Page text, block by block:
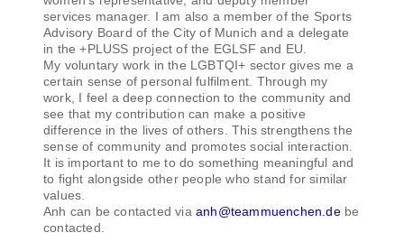
services manager. I am also a member of the Sports
Advisory Board of the City of Munich and a delegate
in the +PLUSS project of the EGLSF and EU.
My voluntary work in the LGBTQI+ sector gives me a
certain sense of personal fulfilment. Through my
work, I feel a deep connection to the community and
see that my contribution can make a positive
difference in the lives of others. This strengthens the
sense of community and promotes social interaction.
It is important to me to do something meaningful and
to fight alongside other people who stand for similar
values.
Anh can be contacted via anh@teammuenchen.debe
contacted.